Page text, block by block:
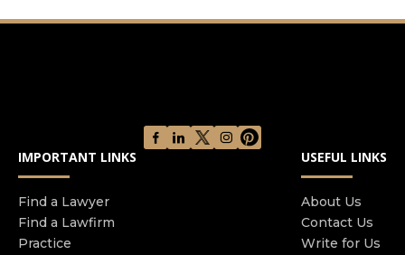
concentrate in helping innocent injury victims.
member of our firm chosen for their passion and
commitment to improving the lives of injury
victims. We have been recognized as one of the
most influential law firms in America Thanks to
our legal work with thousands of clients across
the country, we’ve been featured on television,
IMPORTANT LINKS
Find a Lawyer
Find a Lawfirm
Practice
USEFUL LINKS
About Us
Contact Us
Write for Us